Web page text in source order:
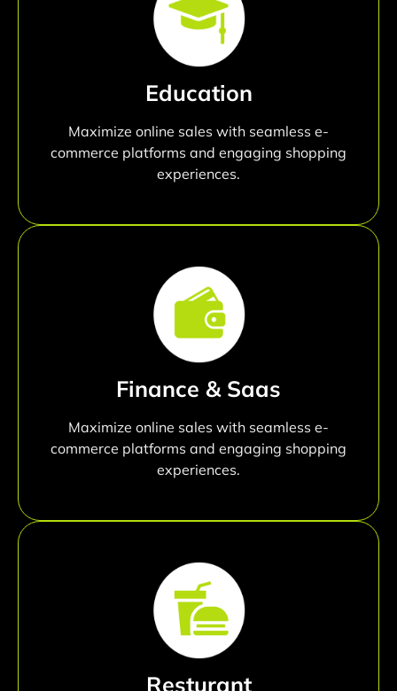
Education
Maximize online sales with seamless e-
commerce platforms and engaging shopping
experiences.
Finance & Saas
Maximize online sales with seamless e-
commerce platforms and engaging shopping
experiences.
Resturant